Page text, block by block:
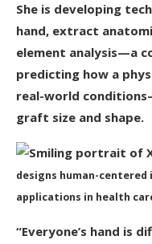
She is developing
hand, extract
element analysis—a
predicting how a
real-world
graft size and shape.
designs human-
applications in health
“Everyone’s hand is